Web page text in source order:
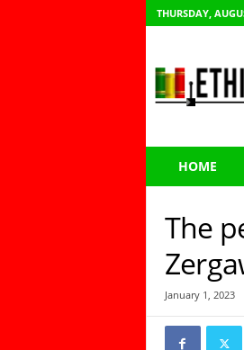
THURSDAY,
h
HOME
The
January 1, 2023